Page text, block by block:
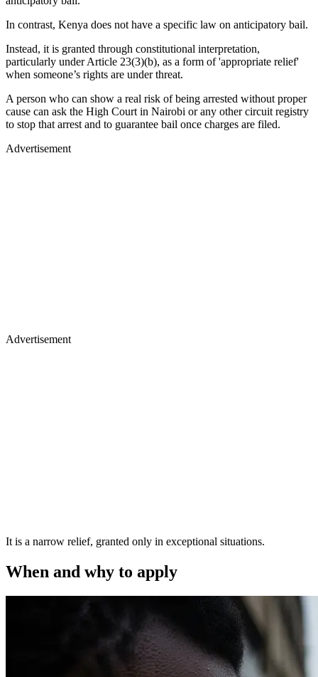
In contrast, Kenya does not have a specific law on anticipatory bail.
Instead, it is granted through constitutional interpretation,
particularly under Article 23(3)(b), as a form of 'appropriate relief'
when someone’s rights are under threat.
A person who can show a real risk of being arrested without proper
cause can ask the High Court in Nairobi or any other circuit registry
to stop that arrest and to guarantee bail once charges are filed.
Advertisement
Advertisement
It is a narrow relief, granted only in exceptional situations.
When and why to apply